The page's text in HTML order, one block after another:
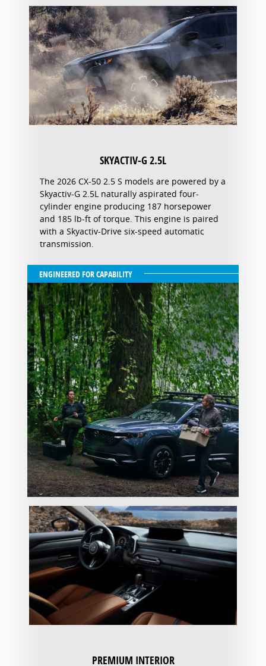
SKYACTIV-G 2.5L
The 2026 CX-50 2.5 S models are powered by a
Skyactiv-G 2.5L naturally aspirated four-
cylinder engine producing 187 horsepower
and 185 lb-ft of torque. This engine is paired
with a Skyactiv-Drive six-speed automatic
transmission.
ENGINEERED FOR CAPABILITY
PREMIUM INTERIOR